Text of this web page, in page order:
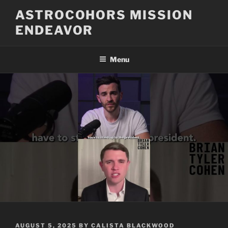
content
ASTROCOHORS MISSION
ENDEAVOR
Menu
POSTED
AUGUST 5, 2025 BY CALISTA BLACKWOOD